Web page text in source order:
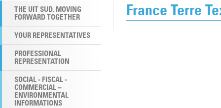
THE UIT SUD, MOVING
FORWARD TOGETHER
YOUR REPRESENTATIVES
PROFESSIONAL
REPRESENTATION
SOCIAL - FISCAL -
COMMERCIAL –
ENVIRONMENTAL
INFORMATIONS
France Terre